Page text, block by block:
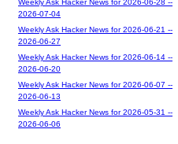
2026-07-04
Weekly Ask Hacker News for 2026-06-21 --
2026-06-27
Weekly Ask Hacker News for 2026-06-14 --
2026-06-20
Weekly Ask Hacker News for 2026-06-07 --
2026-06-13
Weekly Ask Hacker News for 2026-05-31 --
2026-06-06